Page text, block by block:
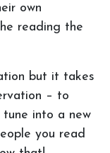
own
reading the
but it takes
– to
tune into a new
you read